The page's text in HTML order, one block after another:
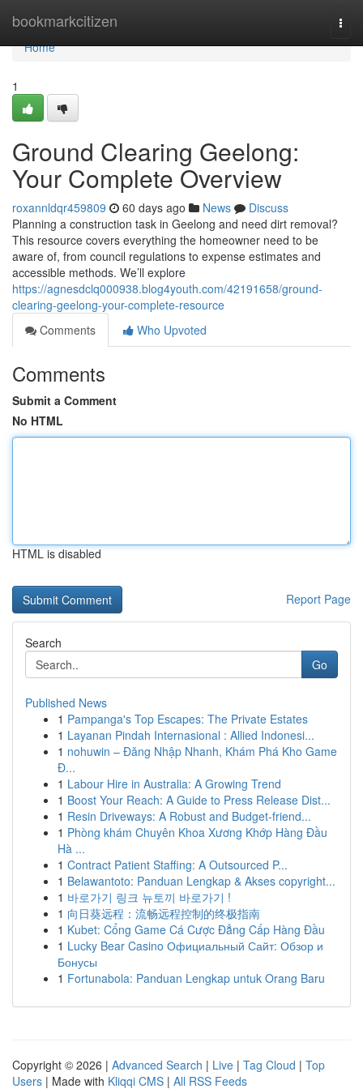
bookmarkcitizen
Home
Home
1
Ground Clearing Geelong:
Your Complete Overview
roxannldqr459809 60 days ago News
Discuss
Planning a construction task in Geelong and need dirt removal?
This resource covers everything the homeowner need to be
aware of, from council regulations to expense estimates and
accessible methods. We’ll explore
https://agnesdclq000938.blog4youth.com/42191658/ground-
clearing-geelong-your-complete-resource
Comments
Who Upvoted
Comments
Submit a Comment
No HTML
HTML is disabled
Report Page
Search
Go
Published News
1 Pampanga's Top Escapes: The Private Estates
1 Layanan Pindah Internasional : Allied Indonesi...
1 nohuwin – Đăng Nhập Nhanh, Khám Phá Kho Game
Đ...
1 Labour Hire in Australia: A Growing Trend
1 Boost Your Reach: A Guide to Press Release Dist...
1 Resin Driveways: A Robust and Budget-friend...
1 Phòng khám Chuyên Khoa Xương Khớp Hàng Đầu
Hà ...
1 Contract Patient Staffing: A Outsourced P...
1 Belawantoto: Panduan Lengkap & Akses copyright...
1 바로가기 링크 뉴토끼 바로가기 !
1 向日葵远程：流畅远程控制的终极指南
1 Kubet: Cổng Game Cá Cược Đẳng Cấp Hàng Đầu
1 Lucky Bear Casino Официальный Сайт: Обзор и
Бонусы
1 Fortunabola: Panduan Lengkap untuk Orang Baru
Copyright © 2026 | Advanced Search | Live | Tag Cloud | Top
Users | Made with Kliqqi CMS | All RSS Feeds